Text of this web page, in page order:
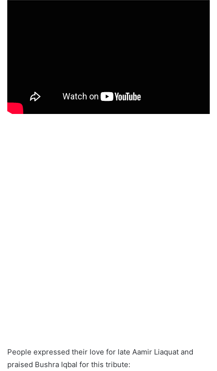
People expressed their love for late Aamir Liaquat and
praised Bushra Iqbal for this tribute: